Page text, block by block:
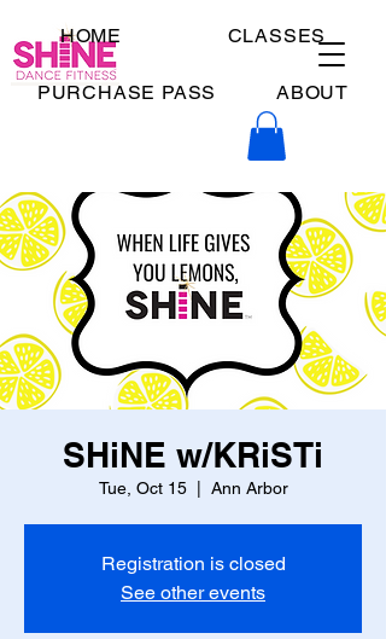
HOME CLASSES
PURCHASE PASS ABOUT
SHiNE w/KRiSTi
Tue, Oct 15
  |
Ann Arbor
Registration is closed
See other events